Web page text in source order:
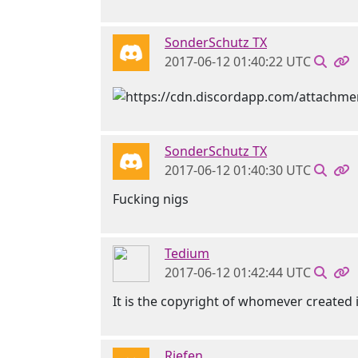
SonderSchutz TX
2017-06-12 01:40:22 UTC
SonderSchutz TX
2017-06-12 01:40:30 UTC
Fucking nigs
Tedium
2017-06-12 01:42:44 UTC
It is the copyright of whomever created